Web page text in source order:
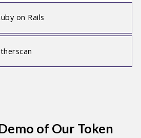
on Rails
of Our Token